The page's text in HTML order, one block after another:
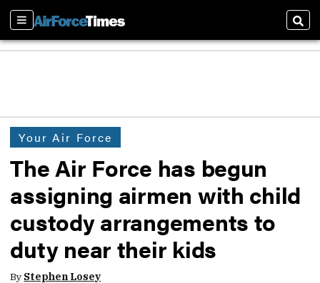
Sections
Your Air Force
The Air Force has begun
assigning airmen with child
custody arrangements to
duty near their kids
By Stephen Losey